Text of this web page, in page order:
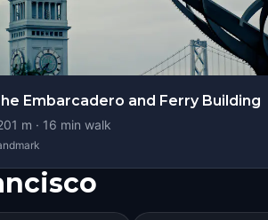
Embarcadero and Ferry Building
m · 16 min walk